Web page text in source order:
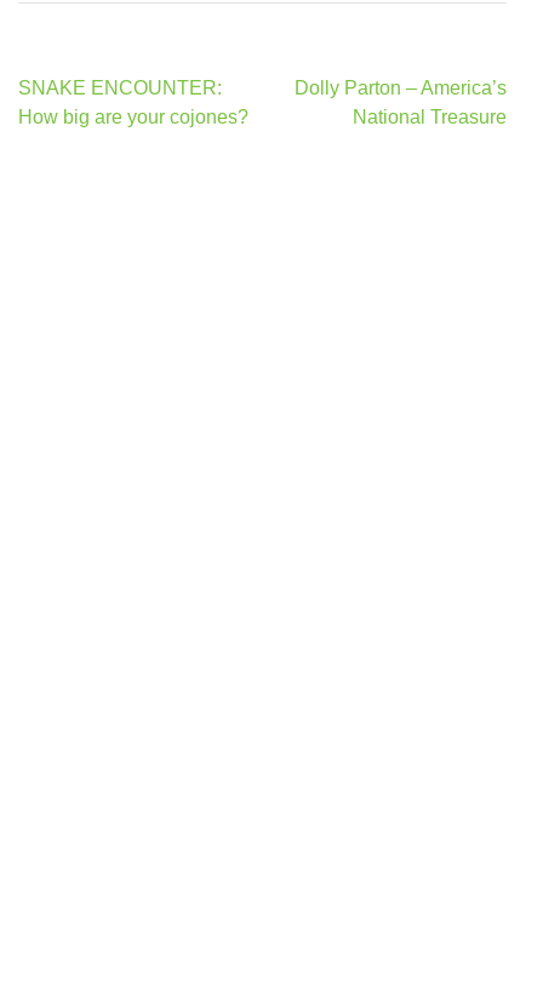
Post
navigation
SNAKE ENCOUNTER:
How big are your cojones?
Dolly Parton – America’s
National Treasure